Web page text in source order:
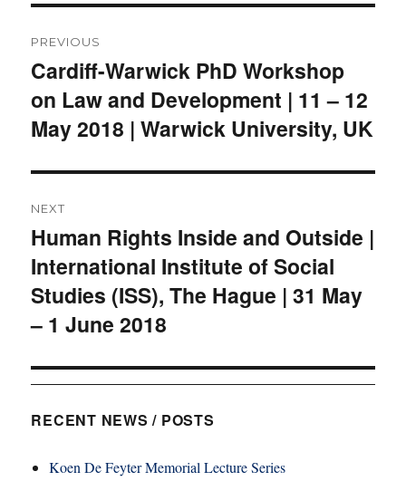
navigation
PREVIOUS
Previous
post:
Cardiff-Warwick PhD Workshop
on Law and Development | 11 – 12
May 2018 | Warwick University, UK
NEXT
Next
post:
Human Rights Inside and Outside |
International Institute of Social
Studies (ISS), The Hague | 31 May
– 1 June 2018
RECENT NEWS / POSTS
Koen De Feyter Memorial Lecture Series